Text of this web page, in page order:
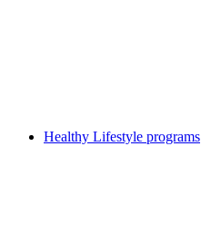
Healthy Lifestyle programs